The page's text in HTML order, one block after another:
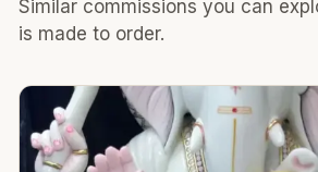
Similar commissions you can
is made to order.